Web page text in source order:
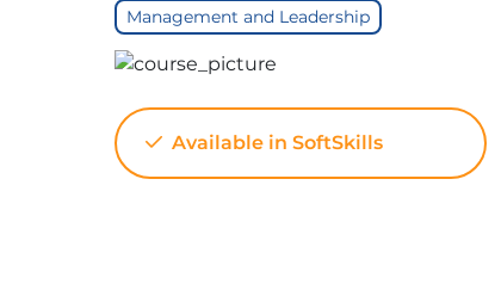
Management and Leadership
Available in SoftSkills